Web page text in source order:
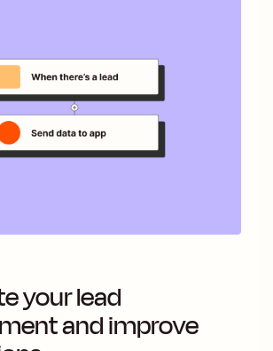
your lead
and improve